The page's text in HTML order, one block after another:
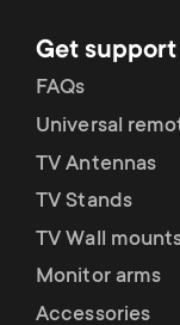
m
e
n
u
r
t
m
e
n
Get support
FAQs
Universal
TV Antennas
TV Stands
TV Wall
Monitor arms
Accessories